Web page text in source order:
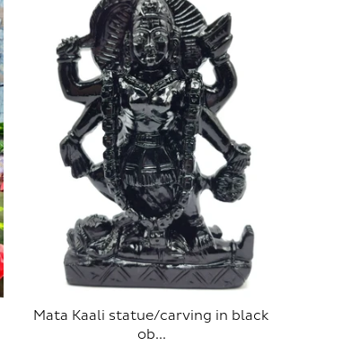
Mata Kaali statue/carving in black
ob...